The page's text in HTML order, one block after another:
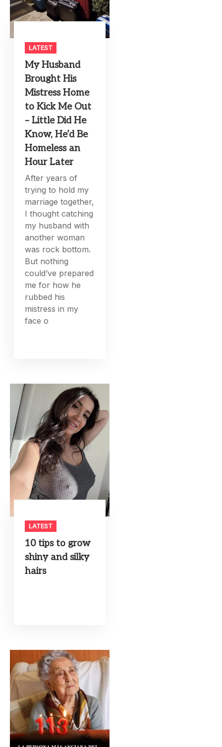
LATEST
My Husband
Brought His
Mistress Home
to Kick Me Out
– Little Did He
Know, He’d Be
Homeless an
Hour Later
After years of
trying to hold my
marriage together,
I thought catching
my husband with
another woman
was rock bottom.
But nothing
could’ve prepared
me for how he
rubbed his
mistress in my
face o
LATEST
10 tips to grow
shiny and silky
hairs